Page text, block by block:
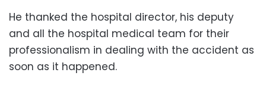
He thanked the hospital director, his deputy
and all the hospital medical team for their
professionalism in dealing with the accident as
soon as it happened.